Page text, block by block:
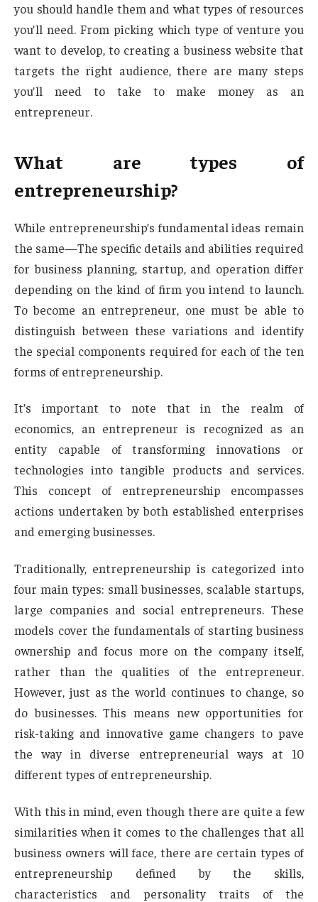
you should handle them and what types of resources
you’ll need. From picking which type of venture you
want to develop, to creating a business website that
targets the right audience, there are many steps
you’ll need to take to make money as an
entrepreneur.
What are types of
entrepreneurship?
While entrepreneurship’s fundamental ideas remain
the same—The specific details and abilities required
for business planning, startup, and operation differ
depending on the kind of firm you intend to launch.
To become an entrepreneur, one must be able to
distinguish between these variations and identify
the special components required for each of the ten
forms of entrepreneurship.
It’s important to note that in the realm of
economics, an entrepreneur is recognized as an
entity capable of transforming innovations or
technologies into tangible products and services.
This concept of entrepreneurship encompasses
actions undertaken by both established enterprises
and emerging businesses.
Traditionally, entrepreneurship is categorized into
four main types: small businesses, scalable startups,
large companies and social entrepreneurs. These
models cover the fundamentals of starting business
ownership and focus more on the company itself,
rather than the qualities of the entrepreneur.
However, just as the world continues to change, so
do businesses. This means new opportunities for
risk-taking and innovative game changers to pave
the way in diverse entrepreneurial ways at 10
different types of entrepreneurship.
With this in mind, even though there are quite a few
similarities when it comes to the challenges that all
business owners will face, there are certain types of
entrepreneurship defined by the skills,
characteristics and personality traits of the